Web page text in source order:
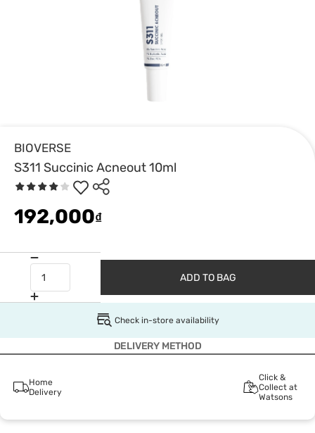
BIOVERSE
S311 Succinic Acneout 10ml
192,000₫
ADD TO BAG
Check in-store availability
DELIVERY METHOD
Home
Delivery
Click &
Collect at
Watsons